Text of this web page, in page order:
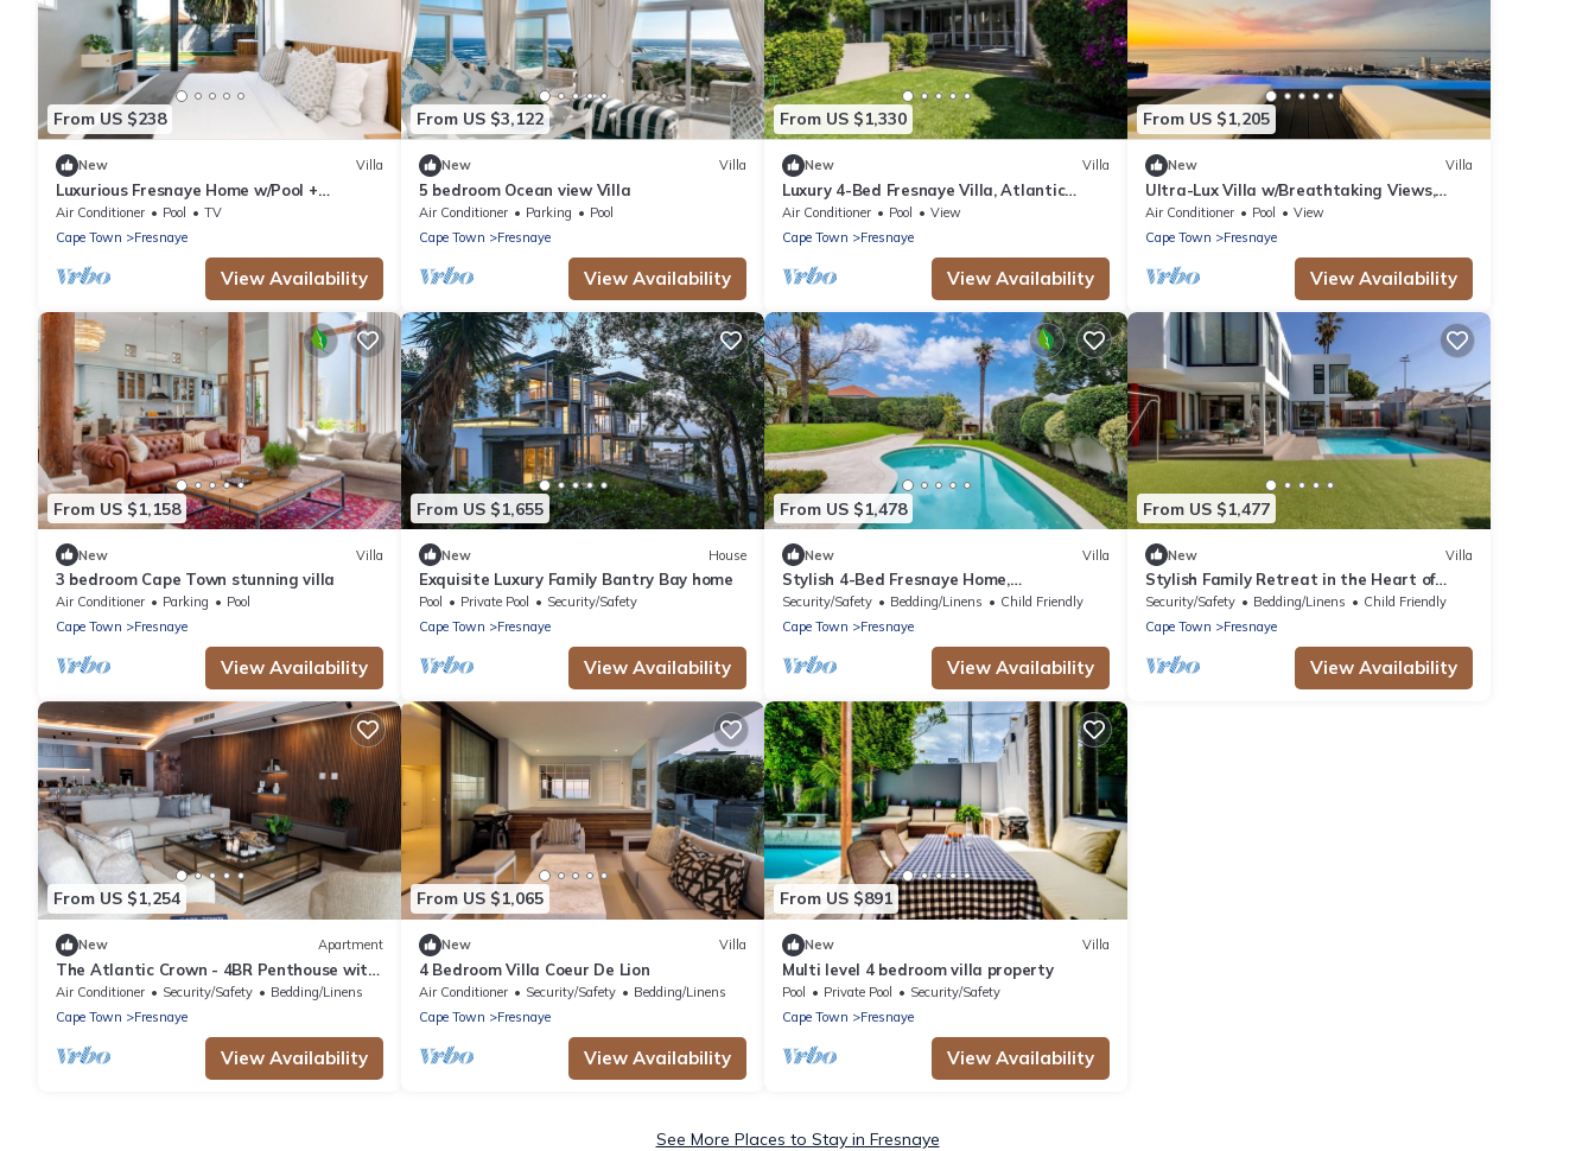
From US $238
New Villa
Luxurious Fresnaye Home w/Pool +
Inverter
Air Conditioner Pool
TV
Cape Town
Fresnaye
View Availability
From US $3,122
New Villa
5 bedroom Ocean view Villa
Air Conditioner Parking
Pool
Cape Town
Fresnaye
View Availability
From US $1,330
New Villa
Luxury 4-Bed Fresnaye Villa, Atlantic
Seaboard
Air Conditioner Pool
View
Cape Town
Fresnaye
View Availability
From US $1,205
New Villa
Ultra-Lux Villa w/Breathtaking Views,
Gym + Daily
Air Conditioner Pool
View
Cape Town
Fresnaye
View Availability
From US $1,158
New Villa
3 bedroom Cape Town stunning villa
Air Conditioner Parking
Pool
Cape Town
Fresnaye
View Availability
From US $1,655
New House
Exquisite Luxury Family Bantry Bay home
Pool Private Pool
Security/Safety
Cape Town
Fresnaye
View Availability
From US $1,478
New Villa
Stylish 4-Bed Fresnaye Home,
Breathtaking Atlantic Views- JGM
Property rental
Security/Safety Bedding/Linens
Child Friendly
Cape Town
Fresnaye
View Availability
From US $1,477
New Villa
Stylish Family Retreat in the Heart of
Fresnaye-JGM Property Rental
Security/Safety Bedding/Linens
Child Friendly
Cape Town
Fresnaye
View Availability
From US $1,254
New Apartment
The Atlantic Crown - 4BR Penthouse with
Pool & Ocean View
Air Conditioner Security/Safety
Bedding/Linens
Cape Town
Fresnaye
View Availability
From US $1,065
New Villa
4 Bedroom Villa Coeur De Lion
Air Conditioner Security/Safety
Bedding/Linens
Cape Town
Fresnaye
View Availability
From US $891
New Villa
Multi level 4 bedroom villa property
Pool Private Pool
Security/Safety
Cape Town
Fresnaye
View Availability
See More Places to Stay in Fresnaye